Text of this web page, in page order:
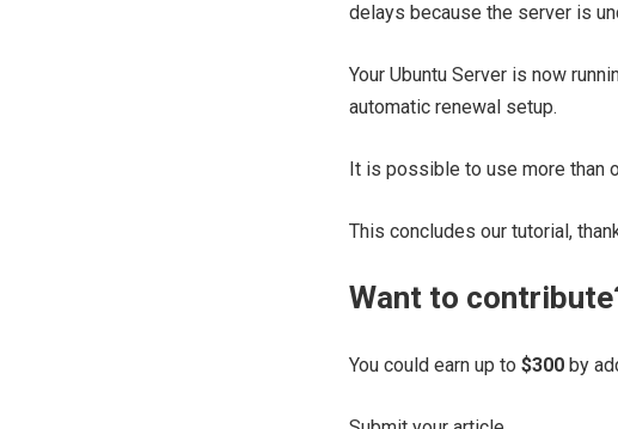
delays because the server is
Your Ubuntu Server is now
automatic renewal setup.
It is possible to use more than
This concludes our tutorial,
Want to
You could earn up to $300 by